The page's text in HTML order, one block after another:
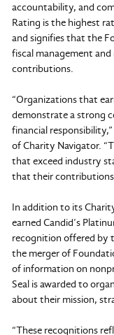
accountability, and
Rating is the highest
and signifies that the
fiscal management
contributions.
“Organizations that
demonstrate a strong
financial
of Charity Navigator.
that exceed industry
that their contributions
In addition to its
earned Candid’s
recognition offered by
the merger of
of information on
Seal is awarded to
about their mission,
“These recognitions